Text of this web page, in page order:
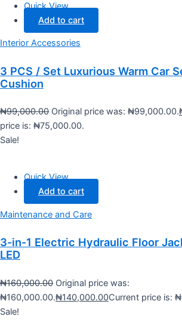
Quick View
Add to cart
Interior Accessories
3 PCS / Set Luxurious Warm Car
Cushion
₦99,000.00 Original price was: ₦99,000.00.
price is: ₦75,000.00.
Sale!
Quick View
Add to cart
Maintenance and Care
3-in-1 Electric Hydraulic Floor
LED
₦160,000.00 Original price was:
₦160,000.00.₦140,000.00Current price is:
Sale!